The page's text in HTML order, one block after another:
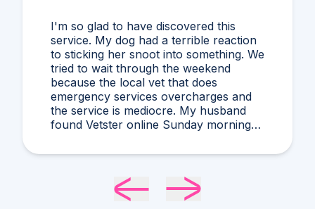
I'm so glad to have discovered this
service. My dog had a terrible reaction
to sticking her snoot into something. We
tried to wait through the weekend
because the local vet that does
emergency services overcharges and
the service is mediocre. My husband
found Vetster online Sunday morning
attention. Dr. Cruzen was personable,
very experienced and knowledgeable.
24 hours later my sweet girl is definitely